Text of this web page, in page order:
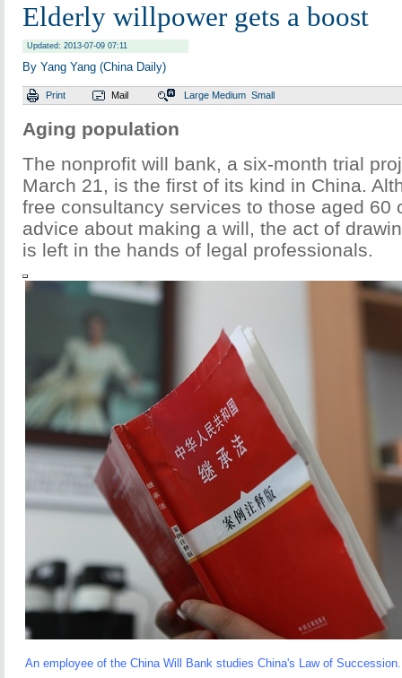
Elderly willpower gets a boost
Updated: 2013-07-09 07:11
By Yang Yang (China Daily)
Print Mail Large Medium Small
Aging population
The nonprofit will bank, a six-month trial
March 21, is the first of its kind in China.
free consultancy services to those aged 60
advice about making a will, the act of
is left in the hands of legal professionals.
An employee of the China Will Bank studies China's Law of Succession.